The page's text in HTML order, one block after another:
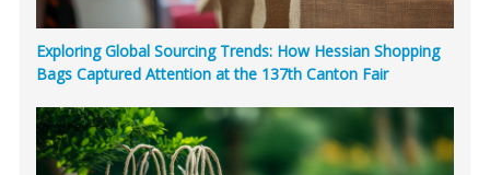
Exploring Global Sourcing Trends: How Hessian Shopping
Bags Captured Attention at the 137th Canton Fair